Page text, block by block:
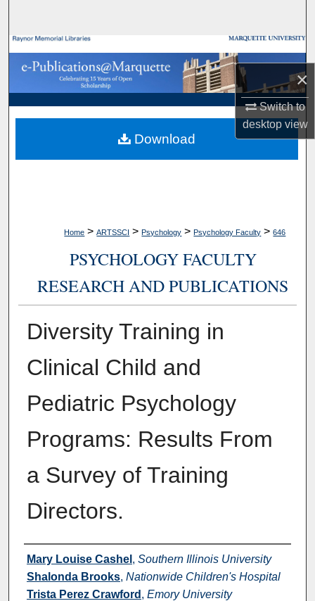
×
Switch to
desktopview
Browse Collections
My Account
About
Digital Commons Network™
Home > ARTSSCI > Psychology > Psychology Faculty > 646
PSYCHOLOGY FACULTY
RESEARCH AND PUBLICATIONS
Diversity Training in
Clinical Child and
Pediatric Psychology
Programs: Results From
a Survey of Training
Directors.
Authors
Mary Louise Cashel , Southern Illinois University
Shalonda Brooks, Nationwide Children's Hospital
Trista Perez Crawford , Emory University
Download